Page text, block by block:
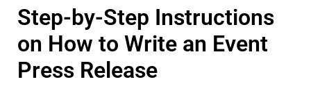
Step-by-Step Instructions
on How to Write an Event
Press Release